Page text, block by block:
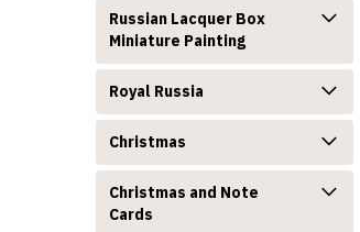
Russian Lacquer Box
Miniature Painting
Royal Russia
Christmas
Christmas and Note
Cards